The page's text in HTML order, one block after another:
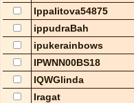
Ippalitova54875
ippudraBah
ipukerainbows
IPWNN00BS18
IQWGlinda
Iragat